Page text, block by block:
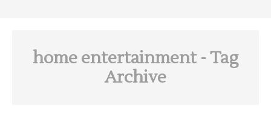
home entertainment- Tag
Archive